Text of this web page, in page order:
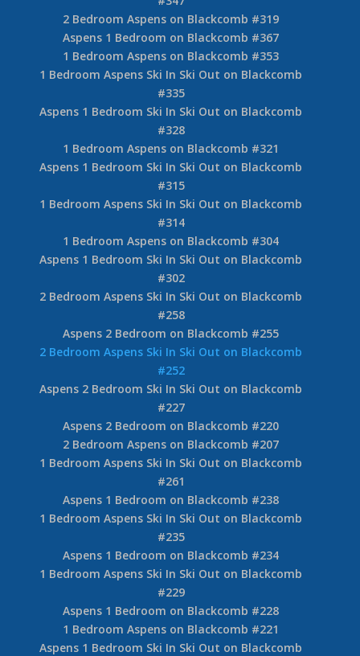
2 Bedroom Aspens on Blackcomb #319
Aspens 1 Bedroom on Blackcomb #367
1 Bedroom Aspens on Blackcomb #353
1 Bedroom Aspens Ski In Ski Out on Blackcomb
#335
Aspens 1 Bedroom Ski In Ski Out on Blackcomb
#328
1 Bedroom Aspens on Blackcomb #321
Aspens 1 Bedroom Ski In Ski Out on Blackcomb
#315
1 Bedroom Aspens Ski In Ski Out on Blackcomb
#314
1 Bedroom Aspens on Blackcomb #304
Aspens 1 Bedroom Ski In Ski Out on Blackcomb
#302
2 Bedroom Aspens Ski In Ski Out on Blackcomb
#258
Aspens 2 Bedroom on Blackcomb #255
2 Bedroom Aspens Ski In Ski Out on Blackcomb
#252
Aspens 2 Bedroom Ski In Ski Out on Blackcomb
#227
Aspens 2 Bedroom on Blackcomb #220
2 Bedroom Aspens on Blackcomb #207
1 Bedroom Aspens Ski In Ski Out on Blackcomb
#261
Aspens 1 Bedroom on Blackcomb #238
1 Bedroom Aspens Ski In Ski Out on Blackcomb
#235
Aspens 1 Bedroom on Blackcomb #234
1 Bedroom Aspens Ski In Ski Out on Blackcomb
#229
Aspens 1 Bedroom on Blackcomb #228
1 Bedroom Aspens on Blackcomb #221
Aspens 1 Bedroom Ski In Ski Out on Blackcomb